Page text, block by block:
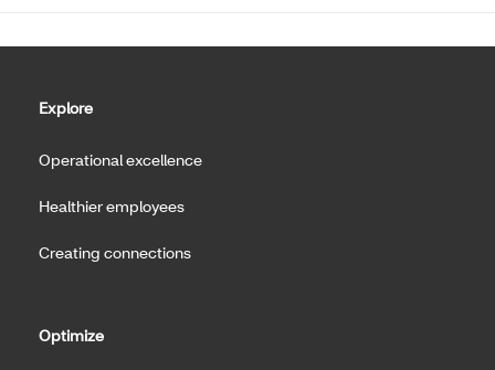
Explore
Operational excellence
Healthier employees
Creating connections
Optimize